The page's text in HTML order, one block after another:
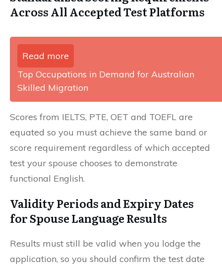
Across All Accepted Test Platforms
Read more
Top Occupations in Demand for Australian
Skilled Migration
Scores from IELTS, PTE, OET and TOEFL are
equated so you must achieve the same band or
score requirement regardless of which accepted
test your spouse chooses to demonstrate
functional English.
Validity Periods and Expiry Dates
for Spouse Language Results
Results must still be valid when you lodge the
application, so you should confirm the test date